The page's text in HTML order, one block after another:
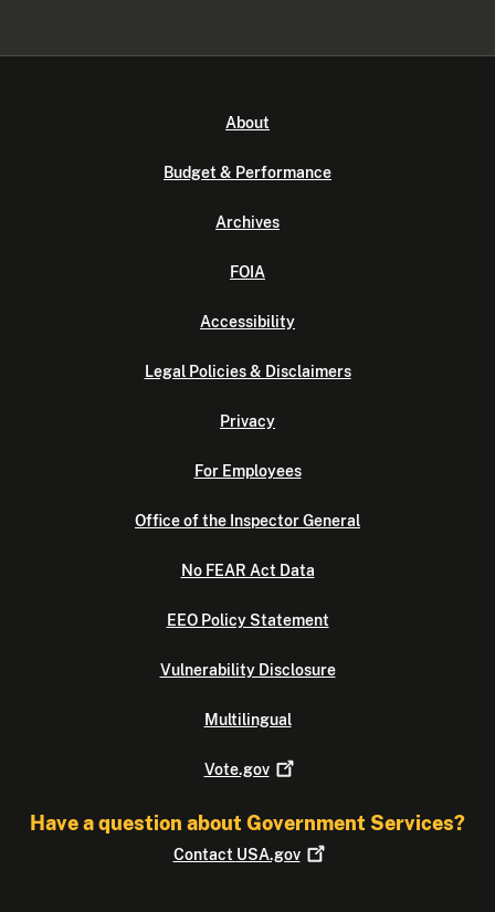
About
Budget & Performance
Archives
FOIA
Accessibility
Legal Policies & Disclaimers
Privacy
For Employees
Office of the Inspector General
No FEAR Act Data
EEO Policy Statement
Vulnerability Disclosure
Multilingual
Vote.gov
Have a question about Government Services?
Contact USA.gov